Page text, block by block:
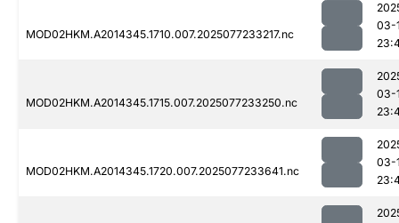
MOD02HKM.A2014345.1710.007.2025077233217.nc
03-
MOD02HKM.A2014345.1715.007.2025077233250.nc
03-
MOD02HKM.A2014345.1720.007.2025077233641.nc
03-